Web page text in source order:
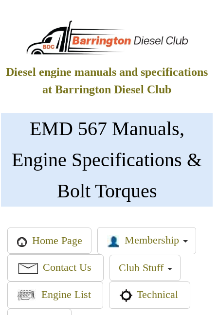
Diesel engine manuals and specifications
at Barrington Diesel Club
EMD 567 Manuals,
Engine Specifications &
Bolt Torques
Home Page Membership
Contact Us Club Stuff
Engine List Technical